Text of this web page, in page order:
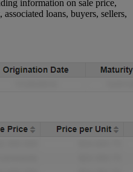
information on sale price,
loans, buyers, sellers,